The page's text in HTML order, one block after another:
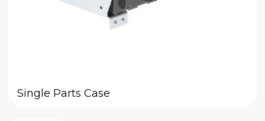
Single Parts Case